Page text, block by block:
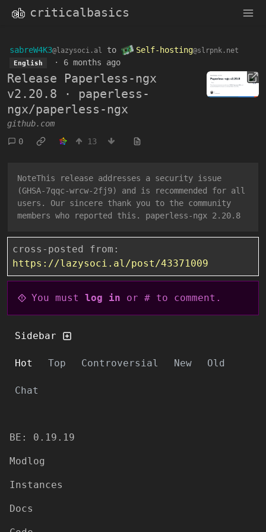
criticalbasics
sabreW4K3@lazysoci.al to Self-hosting@slrpnk.net
English · 6 months ago
Release Paperless-ngx
v2.20.8 · paperless-
ngx/paperless-ngx
github.com
0
13
NoteThis release addresses a security issue
(GHSA-7qqc-wrcw-2fj9) and is recommended for all
users. Our sincere thank you to the community
members who reported this. paperless-ngx 2.20.8
cross-posted from:
https://lazysoci.al/post/43371009
You must log in or # to comment.
Sidebar
Hot Top Controversial New Old
Chat
BE: 0.19.19
Modlog
Instances
Docs